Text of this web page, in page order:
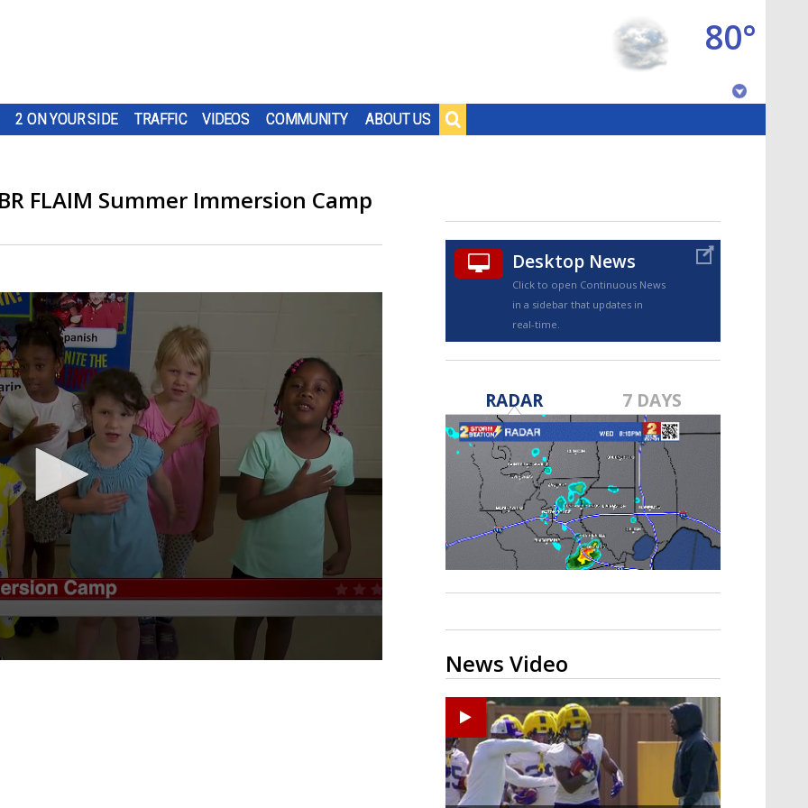
2 ON YOUR SIDE TRAFFIC VIDEOS COMMUNITY ABOUT US
80°
TRUEVIEW©
A discarded SpaceX rocket is on a high-
speed collision course with the Moon
FLAIM Summer Immersion Camp
Desktop News
Click to open Continuous News
in a sidebar that updates in
real-time.
RADAR 7 DAYS
News Video